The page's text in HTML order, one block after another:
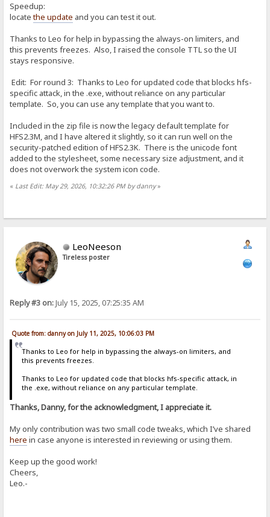
Speedup:
locatethe update and you can test it out.
Thanks to Leo for help in bypassing the always-on limiters, and
this prevents freezes. Also, I raised the console TTL so the UI
stays responsive.
Edit: For round 3: Thanks to Leo for updated code that blocks hfs-
specific attack, in the .exe, without reliance on any particular
template. So, you can use any template that you want to.
Included in the zip file is now the legacy default template for
HFS2.3M, and I have altered it slightly, so it can run well on the
security-patched edition of HFS2.3K. There is the unicode font
added to the stylesheet, some necessary size adjustment, and it
does not overwork the system icon code.
« Last Edit: May 29, 2026, 10:32:26 PM by danny»
LeoNeeson
Tireless poster
Reply #3 on:July 15, 2025, 07:25:35 AM
Quote from: danny on July 11, 2025, 10:06:03 PM
Thanks to Leo for help in bypassing the always-on limiters, and
this prevents freezes.
Thanks to Leo for updated code that blocks hfs-specific attack, in
the .exe, without reliance on any particular template.
Thanks, Danny, for the acknowledgment, I appreciate it.
My only contribution was two small code tweaks, which I’ve shared
here in case anyone is interested in reviewing or using them.
Keep up the good work!
Cheers,
Leo.-